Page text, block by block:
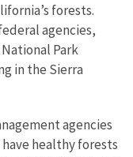
forests.
agencies,
Park
in the Sierra
agencies
healthy forests